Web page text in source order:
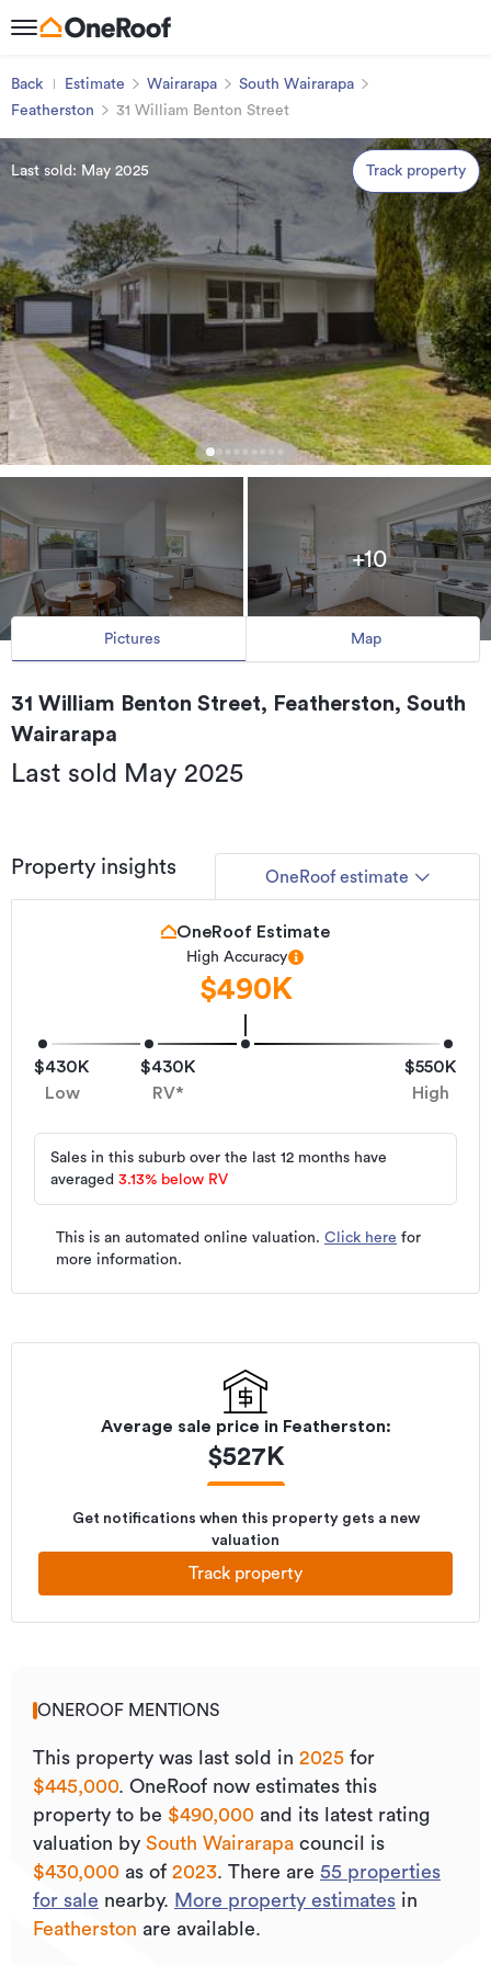
Back Estimate Wairarapa
South Wairarapa
Featherston
31 William Benton Street
Last sold: May 2025 Track property
+10
Pictures Map
31 William Benton Street, Featherston, South
Wairarapa
Last sold May 2025
Property insights OneRoof estimate
$430K
Low
$430K
RV*
$550K
High
OneRoof Estimate
High Accuracy
$490K
This is an automated online valuation. Click here for
more information.
Sales in this suburb over the last 12 months have
averaged 3.13% below RV
Average sale price in Featherston:
$527K
Get notifications when this property gets a new
valuation
Track property
ONEROOF MENTIONS
This property was last sold in 2025 for
$445,000. OneRoof now estimates this
property to be $490,000 and its latest rating
valuation by South Wairarapa council is
$430,000 as of 2023. There are 55 properties
for sale nearby. More property estimates in
Featherston are available.